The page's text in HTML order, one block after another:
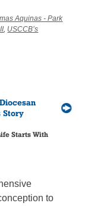
Aquinas - Park
, USCCB’s
Story
Starts With
to